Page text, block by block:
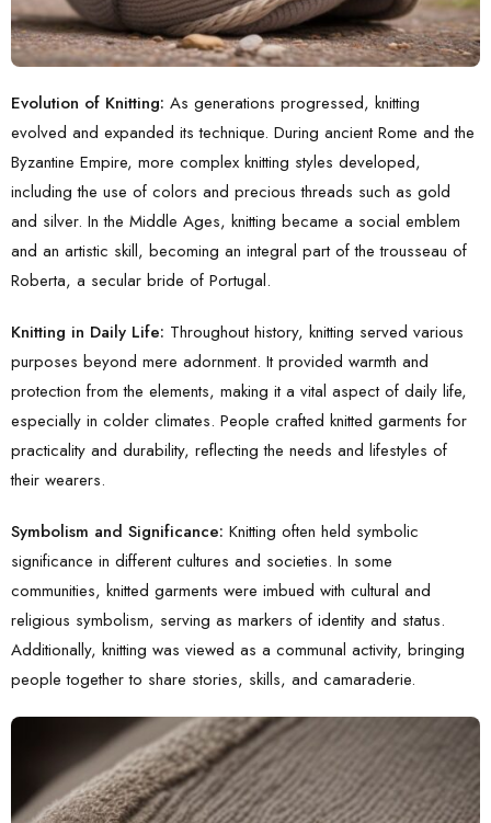
Evolution of Knitting: As generations progressed, knitting
evolved and expanded its technique. During ancient Rome and the
Byzantine Empire, more complex knitting styles developed,
including the use of colors and precious threads such as gold
and silver. In the Middle Ages, knitting became a social emblem
and an artistic skill, becoming an integral part of the trousseau of
Roberta, a secular bride of Portugal.
Knitting in Daily Life: Throughout history, knitting served various
purposes beyond mere adornment. It provided warmth and
protection from the elements, making it a vital aspect of daily life,
especially in colder climates. People crafted knitted garments for
practicality and durability, reflecting the needs and lifestyles of
their wearers.
Symbolism and Significance: Knitting often held symbolic
significance in different cultures and societies. In some
communities, knitted garments were imbued with cultural and
religious symbolism, serving as markers of identity and status.
Additionally, knitting was viewed as a communal activity, bringing
people together to share stories, skills, and camaraderie.